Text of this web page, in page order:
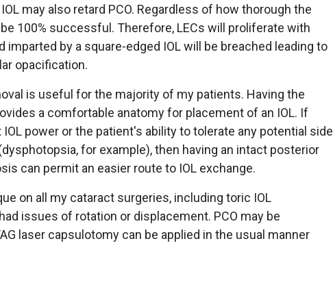
may also retard PCO. Regardless of how thorough the
100% successful. Therefore, LECs will proliferate with
imparted by a square-edged IOL will be breached leading to
opacification.
is useful for the majority of my patients. Having the
a comfortable anatomy for placement of an IOL. If
power or the patient's ability to tolerate any potential side
for example), then having an intact posterior
can permit an easier route to IOL exchange.
on all my cataract surgeries, including toric IOL
issues of rotation or displacement. PCO may be
laser capsulotomy can be applied in the usual manner